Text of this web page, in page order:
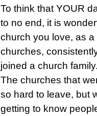
To think that YOUR
to no end, it is
church you love, as
churches,
joined a church
The churches that
so hard to leave, but
getting to know